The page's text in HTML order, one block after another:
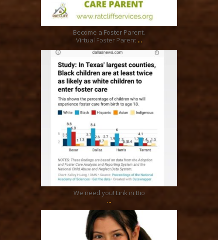
Feb 13
Become a Foster Parent.
Virtual Foster Parent ...
Aug 15
We need you! Link in Bio
...
ratcliffyfs